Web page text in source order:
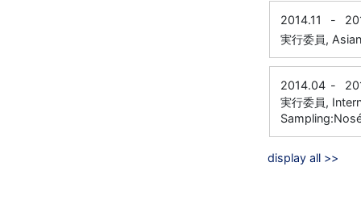
2014.11 -
実行委員,
2014.04 -
実行委員,
display all >>